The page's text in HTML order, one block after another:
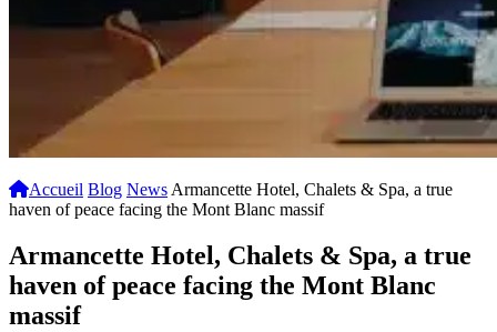
Accueil Blog News Armancette Hotel, Chalets & Spa, a true
haven of peace facing the Mont Blanc massif
Armancette Hotel, Chalets & Spa, a true
haven of peace facing the Mont Blanc
massif